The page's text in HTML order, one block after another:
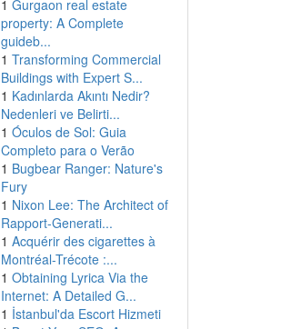
1 Gurgaon real estate
property: A Complete
guideb...
1 Transforming Commercial
Buildings with Expert S...
1 Kadınlarda Akıntı Nedir?
Nedenleri ve Belirti...
1 Óculos de Sol: Guia
Completo para o Verão
1 Bugbear Ranger: Nature's
Fury
1 Nixon Lee: The Architect of
Rapport-Generati...
1 Acquérir des cigarettes à
Montréal-Trécote :...
1 Obtaining Lyrica Via the
Internet: A Detailed G...
1 İstanbul'da Escort Hizmeti